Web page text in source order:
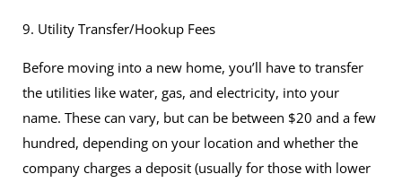
9. Utility Transfer/Hookup Fees
Before moving into a new home, you’ll have to transfer
the utilities like water, gas, and electricity, into your
name. These can vary, but can be between $20 and a few
hundred, depending on your location and whether the
company charges a deposit (usually for those with lower